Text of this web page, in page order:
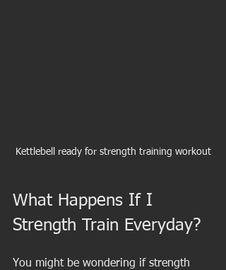
Kettlebell ready for strength training workout
What Happens If I
Strength Train Everyday?
You might be wondering if strength